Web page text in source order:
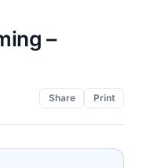
–
Share Print